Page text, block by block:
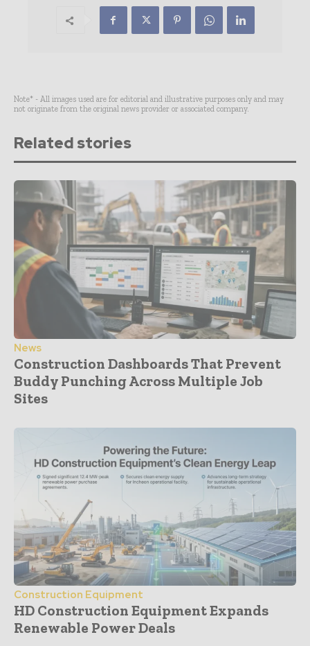
Note* - All images used are for editorial and illustrative purposes only and may
not originate from the original news provider or associated company.
Related stories
News
Construction Dashboards That Prevent
Buddy Punching Across Multiple Job
Sites
Construction Equipment
HD Construction Equipment Expands
Renewable Power Deals